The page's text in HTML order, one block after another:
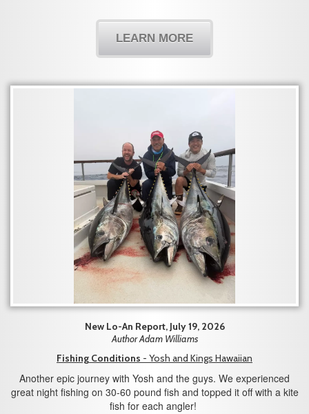
LEARN MORE
New Lo-An Report, July 19, 2026
Author Adam Williams
Fishing Conditions - Yosh and Kings Hawaiian
Another epic journey with Yosh and the guys. We experienced
great night fishing on 30-60 pound fish and topped it off with a kite
fish for each angler!